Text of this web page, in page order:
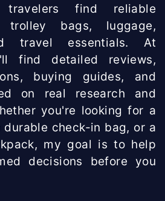
find reliable
trolley bags, luggage,
travel essentials. At
find detailed reviews,
buying guides, and
on real research and
you're looking for a
check-in bag, or a
my goal is to help
decisions before you